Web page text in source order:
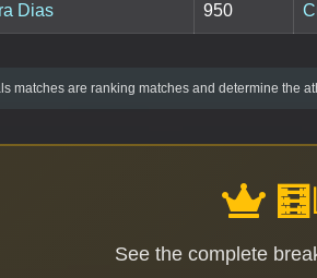
Dias 950
matches are ranking matches and determine the
See the complete